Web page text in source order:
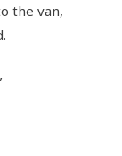
the van,